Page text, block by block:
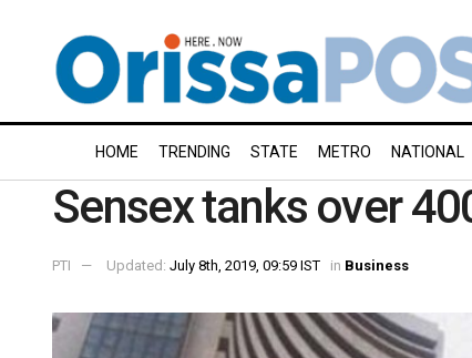
HOME TRENDING STATE METRO NATIONAL
Sensex tanks over
PTI Updated: July 8th, 2019, 09:59 IST in Business